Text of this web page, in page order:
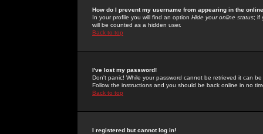
How do I prevent my username from appearing in the
In your profile you will find an option Hide your online status; if
will be counted as a hidden user.
Back to top
I've lost my password!
Don't panic! While your password cannot be retrieved it can
Follow the instructions and you should be back online in no
Back to top
I registered but cannot log in!